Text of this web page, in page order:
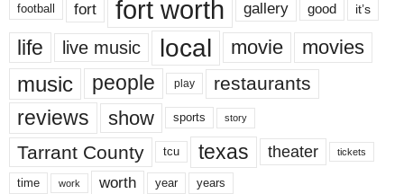
football fort fort worth gallery good it’s
life live music local movie movies
music people play restaurants
reviews show sports story
Tarrant County tcu texas theater tickets
time work worth year years